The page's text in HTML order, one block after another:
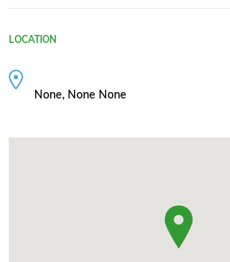
LOCATION
None, None None